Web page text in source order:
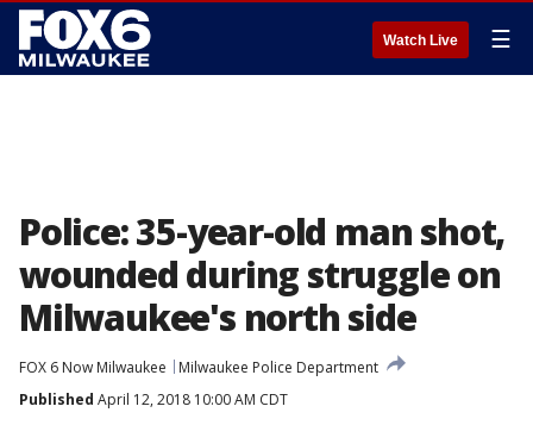
Watch Live ☰
Police: 35-year-old man shot,
wounded during struggle on
Milwaukee's north side
FOX 6 Now Milwaukee
Milwaukee Police Department
Published April 12, 2018 10:00 AM CDT